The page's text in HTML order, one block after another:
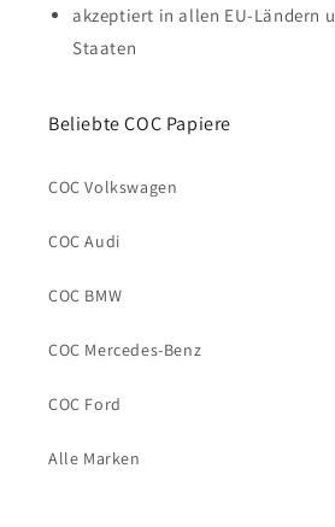
akzeptiert in allen EU-Ländern
Staaten
Beliebte COC Papiere
COC Volkswagen
COC Audi
COC BMW
COC Mercedes-Benz
COC Ford
Alle Marken